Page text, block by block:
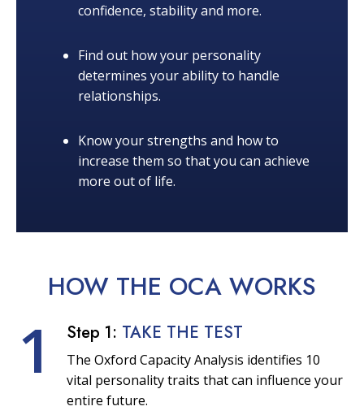
confidence, stability and more.
Find out how your personality
determines your ability to handle
relationships.
Know your strengths and how to
increase them so that you can achieve
more out of life.
HOW THE OCA WORKS
1 Step 1: TAKE THE TEST
The Oxford Capacity Analysis identifies 10
vital personality traits that can influence your
entire future.